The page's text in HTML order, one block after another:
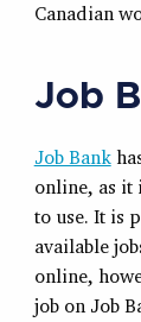
Canadian
Job
Job Bank
online, as it
to use. It is
available
online,
job on Job